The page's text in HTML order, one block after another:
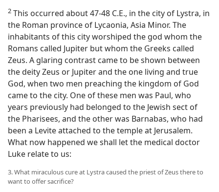
2 This occurred about 47-48 C.E., in the city of Lystra, in
the Roman province of Lycaonia, Asia Minor. The
inhabitants of this city worshiped the god whom the
Romans called Jupiter but whom the Greeks called
Zeus. A glaring contrast came to be shown between
the deity Zeus or Jupiter and the one living and true
God, when two men preaching the kingdom of God
came to the city. One of these men was Paul, who
years previously had belonged to the Jewish sect of
the Pharisees, and the other was Barnabas, who had
been a Levite attached to the temple at Jerusalem.
What now happened we shall let the medical doctor
Luke relate to us:
3. What miraculous cure at Lystra caused the priest of Zeus there to
want to offer sacrifice?